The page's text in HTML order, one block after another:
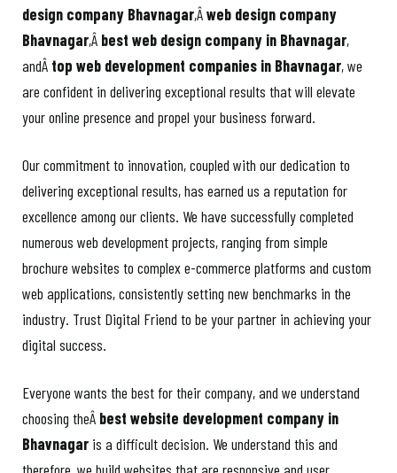
design company Bhavnagar,Âweb design company
Bhavnagar,Â best web design company in Bhavnagar,
andÂ top web development companies in Bhavnagar, we
are confident in delivering exceptional results that will elevate
your online presence and propel your business forward.
Our commitment to innovation, coupled with our dedication to
delivering exceptional results, has earned us a reputation for
excellence among our clients. We have successfully completed
numerous web development projects, ranging from simple
brochure websites to complex e-commerce platforms and custom
web applications, consistently setting new benchmarks in the
industry. Trust Digital Friend to be your partner in achieving your
digital success.
Everyone wants the best for their company, and we understand
choosing theÂ best website development company in
Bhavnagar is a difficult decision. We understand this and